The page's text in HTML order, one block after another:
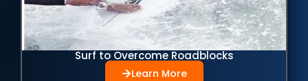
Surf to Overcome Roadblocks
Learn More